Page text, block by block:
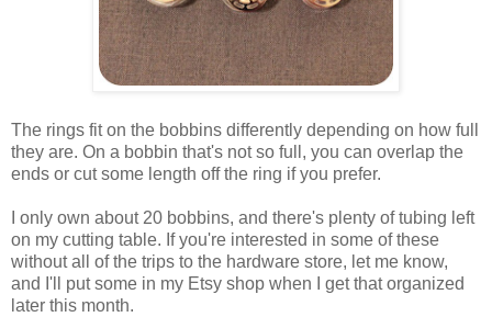
The rings fit on the bobbins differently depending on how full
they are. On a bobbin that's not so full, you can overlap the
ends or cut some length off the ring if you prefer.
I only own about 20 bobbins, and there's plenty of tubing left
on my cutting table. If you're interested in some of these
without all of the trips to the hardware store, let me know,
and I'll put some in my Etsy shop when I get that organized
later this month.